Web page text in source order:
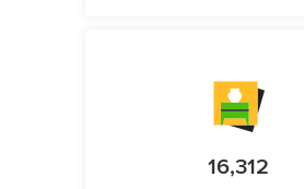
16,312